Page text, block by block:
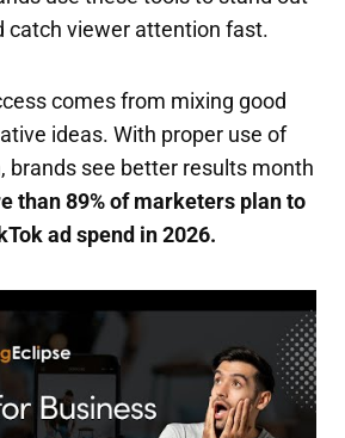
catch viewer attention fast.
comes from mixing good
ideas. With proper use of
brands see better results month
than 89% of marketers plan to
ad spend in 2026.